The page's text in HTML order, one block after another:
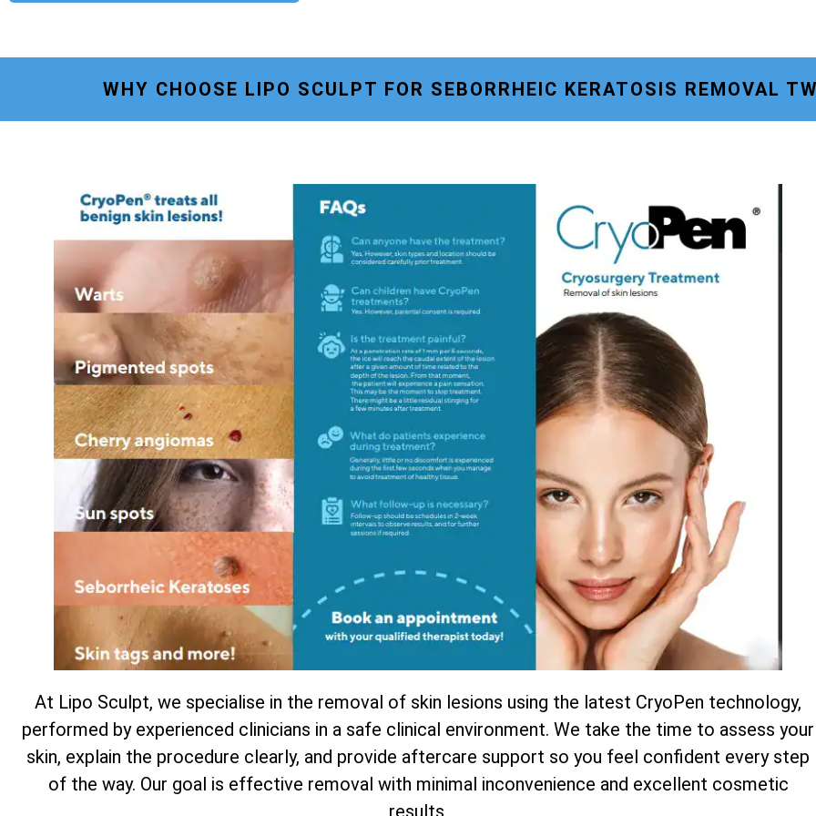
WHY CHOOSE LIPO SCULPT FOR SEBORRHEIC KERATOSIS REMOVAL
At Lipo Sculpt, we specialise in the removal of skin lesions using the latest CryoPen technology,
performed by experienced clinicians in a safe clinical environment. We take the time to assess your
skin, explain the procedure clearly, and provide aftercare support so you feel confident every step
of the way. Our goal is effective removal with minimal inconvenience and excellent cosmetic